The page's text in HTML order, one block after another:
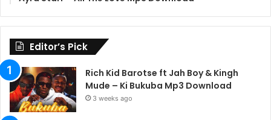
Editor’s Pick
Rich Kid Barotse ft Jah Boy & Kingh
Mude – Ki Bukuba Mp3 Download
3 weeks ago